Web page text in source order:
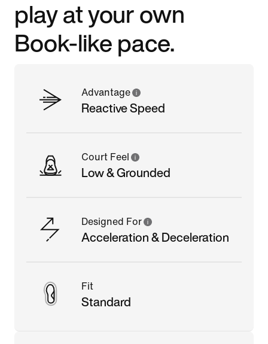
play at your own
Book-like pace.
Advantage
Reactive Speed
Court Feel
Low & Grounded
Designed For
Acceleration & Deceleration
Fit
Standard